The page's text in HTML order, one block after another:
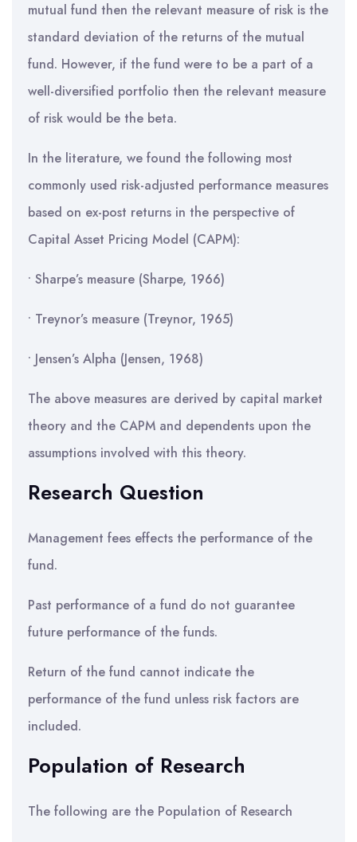
mutual fund then the relevant measure of risk is the
standard deviation of the returns of the mutual
fund. However, if the fund were to be a part of a
well-diversified portfolio then the relevant measure
of risk would be the beta.
In the literature, we found the following most
commonly used risk-adjusted performance measures
based on ex-post returns in the perspective of
Capital Asset Pricing Model (CAPM):
• Sharpe’s measure (Sharpe, 1966)
• Treynor’s measure (Treynor, 1965)
• Jensen’s Alpha (Jensen, 1968)
The above measures are derived by capital market
theory and the CAPM and dependents upon the
assumptions involved with this theory.
Research Question
Management fees effects the performance of the
fund.
Past performance of a fund do not guarantee
future performance of the funds.
Return of the fund cannot indicate the
performance of the fund unless risk factors are
included.
Population of Research
The following are the Population of Research